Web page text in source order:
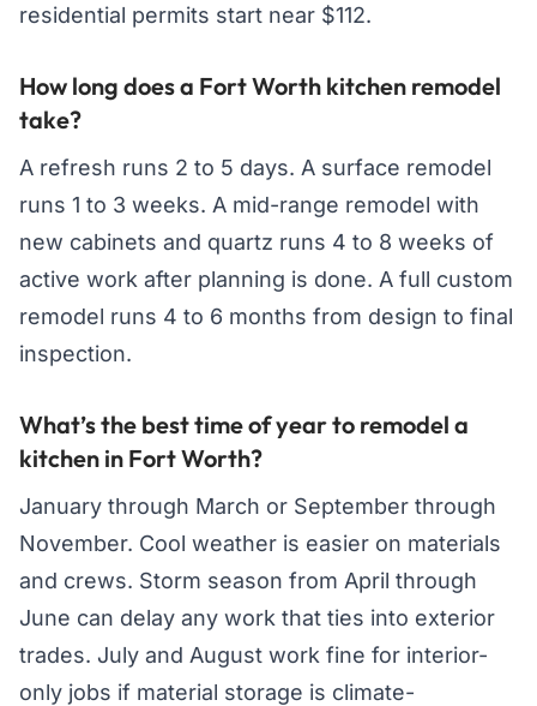
residential permits start near $112.
How long does a Fort Worth kitchen remodel
take?
A refresh runs 2 to 5 days. A surface remodel
runs 1 to 3 weeks. A mid-range remodel with
new cabinets and quartz runs 4 to 8 weeks of
active work after planning is done. A full custom
remodel runs 4 to 6 months from design to final
inspection.
What’s the best time of year to remodel a
kitchen in Fort Worth?
January through March or September through
November. Cool weather is easier on materials
and crews. Storm season from April through
June can delay any work that ties into exterior
trades. July and August work fine for interior-
only jobs if material storage is climate-